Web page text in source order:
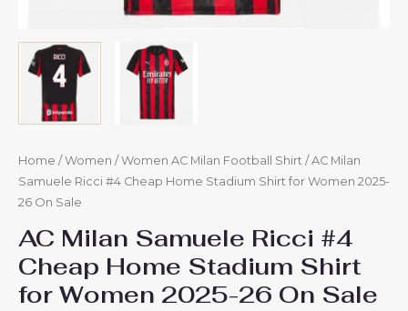
Home / Women / Women AC Milan Football Shirt / AC Milan
Samuele Ricci #4 Cheap Home Stadium Shirt for Women 2025-
26 On Sale
AC Milan Samuele Ricci #4
Cheap Home Stadium Shirt
for Women 2025-26 On Sale